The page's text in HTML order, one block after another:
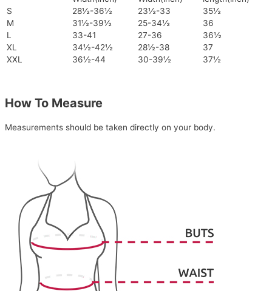
S
28½-36½ 23½-33
35½
M
31½-39½ 25-34½
36
L
33-41 27-36
36½
XL
34½-42½ 28½-38
37
XXL
36½-44 30-39½ 37½
How To Measure
Measurements should be taken directly on your body.